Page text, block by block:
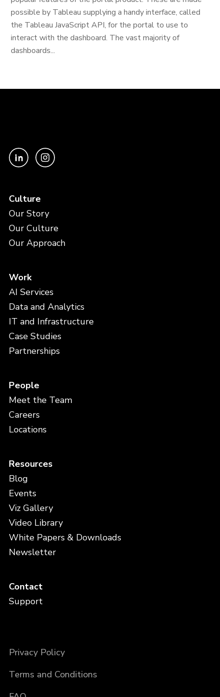
possible by Tableau supplying a handy interface, called
the Tableau JavaScript API, for the portal to use to
interact with the dashboard. The vast majority of
dashboards...
Culture
Our Story
Our Culture
Our Approach
Work
AI Services
Data and Analytics
IT and Infrastructure
Case Studies
Partnerships
People
Meet the Team
Careers
Locations
Resources
Blog
Events
Viz Gallery
Video Library
White Papers & Downloads
Newsletter
Contact
Support
Privacy Policy
Terms and Conditions